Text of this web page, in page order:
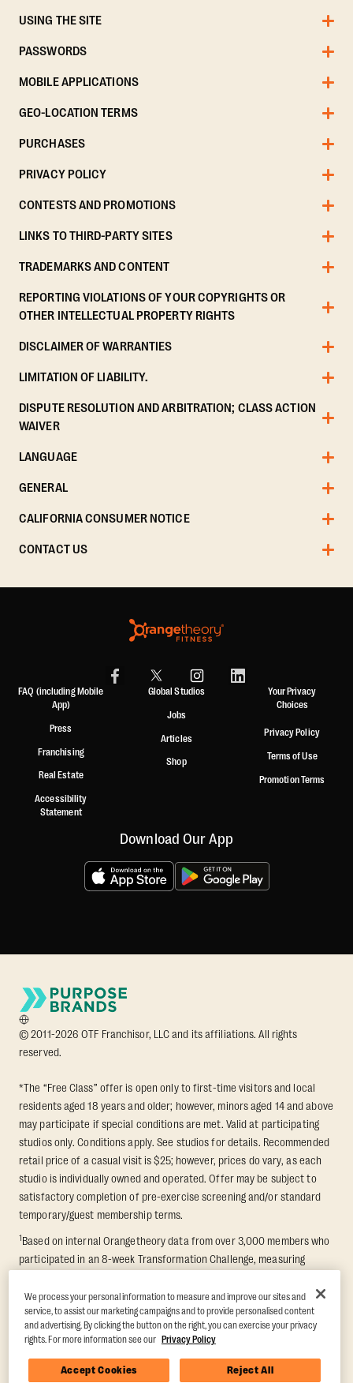
USING THE SITE
PASSWORDS
MOBILE APPLICATIONS
GEO-LOCATION TERMS
PURCHASES
PRIVACY POLICY
CONTESTS AND PROMOTIONS
LINKS TO THIRD-PARTY SITES
TRADEMARKS AND CONTENT
REPORTING VIOLATIONS OF YOUR COPYRIGHTS OR
OTHER INTELLECTUAL PROPERTY RIGHTS
DISCLAIMER OF WARRANTIES
LIMITATION OF LIABILITY.
DISPUTE RESOLUTION AND ARBITRATION; CLASS ACTION
WAIVER
LANGUAGE
GENERAL
CALIFORNIA CONSUMER NOTICE
CONTACT US
FAQ (including Mobile
App)
Press
Franchising
Real Estate
Accessibility
Statement
Global Studios
Jobs
Articles
Shop
Your Privacy
Choices
Privacy Policy
Terms of Use
Promotion Terms
Download Our App
© 2011-2026 OTF Franchisor, LLC and its affiliations. All rights
reserved.
*The “Free Class” offer is open only to first-time visitors and local
residents aged 18 years and older; however, minors aged 14 and above
may participate if special conditions are met. Valid at participating
studios only. Conditions apply. See studios for details. Recommended
retail price of a casual visit is $25; however, prices do vary, as each
studio is individually owned and operated. Offer may be subject to
satisfactory completion of pre-exercise screening and/or standard
temporary/guest membership terms.
1Based on internal Orangetheory data from over 3,000 members who
participated in an 8-week Transformation Challenge, measuring
findings in Quindry et al., 2021: “Physiologic and Psychologic
Responses to a High Intensity Functional Training Program.” Journal of
Exercise Physiology Online, 24(2), 79–91.
We process your personal information to measure and improve our sites and
service, to assist our marketing campaigns and to provide personalised content
and advertising. By clicking the button on the right, you can exercise your privacy
rights. For more information see our Privacy Policy
Accept Cookies Reject All